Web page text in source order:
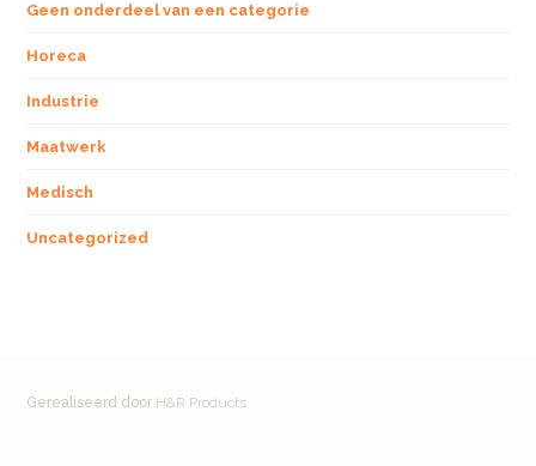
Geen onderdeel van een categorie
Horeca
Industrie
Maatwerk
Medisch
Uncategorized
Gerealiseerd door H&R Products